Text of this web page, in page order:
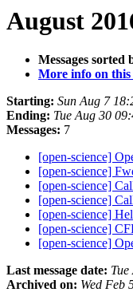
August
Messages sorted
More info on this
Starting: Sun Aug 7
Ending: Tue Aug 30
Messages: 7
[open-science]
[open-science]
[open-science]
[open-science]
[open-science]
[open-science]
[open-science]
Last message date:
Archived on: Wed Feb